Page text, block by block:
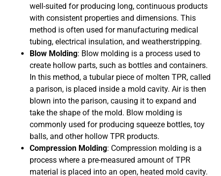
well-suited for producing long, continuous products
with consistent properties and dimensions. This
method is often used for manufacturing medical
tubing, electrical insulation, and weatherstripping.
Blow Molding: Blow molding is a process used to
create hollow parts, such as bottles and containers.
In this method, a tubular piece of molten TPR, called
a parison, is placed inside a mold cavity. Air is then
blown into the parison, causing it to expand and
take the shape of the mold. Blow molding is
commonly used for producing squeeze bottles, toy
balls, and other hollow TPR products.
Compression Molding: Compression molding is a
process where a pre-measured amount of TPR
material is placed into an open, heated mold cavity.